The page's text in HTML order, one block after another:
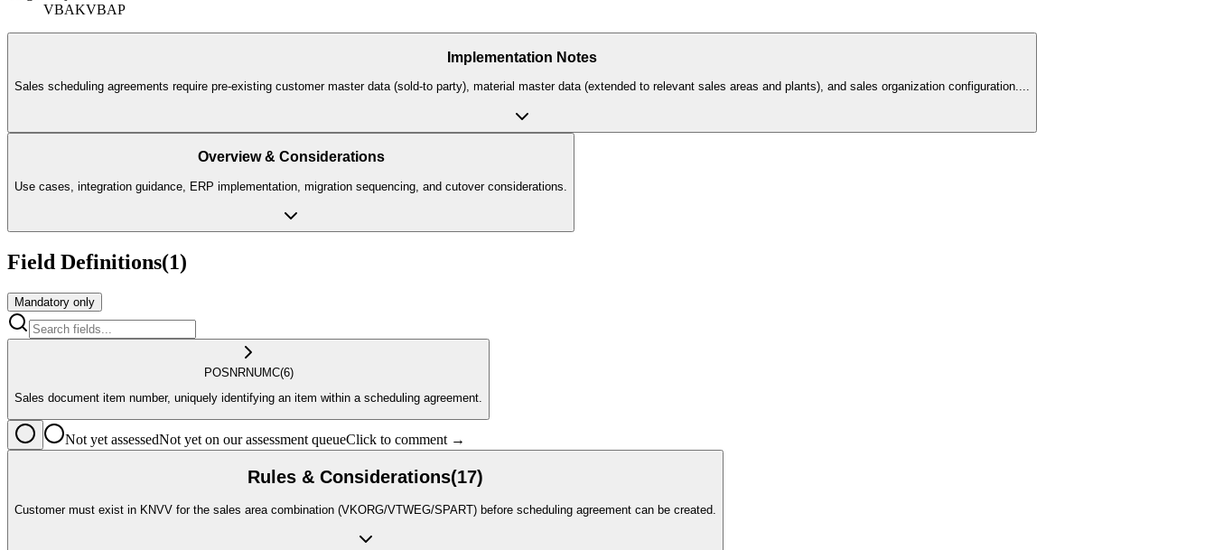
VBAKVBAP
Implementation Notes
Sales scheduling agreements require pre-existing customer master data (sold-to party), material master data (extended to relevant sales areas and plants), and sales organization configuration....
Overview & Considerations
Use cases, integration guidance, ERP implementation, migration sequencing, and cutover considerations.
Field Definitions(1)
Mandatory only
POSNRNUMC(6)
Sales document item number, uniquely identifying an item within a scheduling agreement.
Not yet assessedNot yet on our assessment queueClick to comment →
Rules & Considerations(17)
Customer must exist in KNVV for the sales area combination (VKORG/VTWEG/SPART) before scheduling agreement can be created.